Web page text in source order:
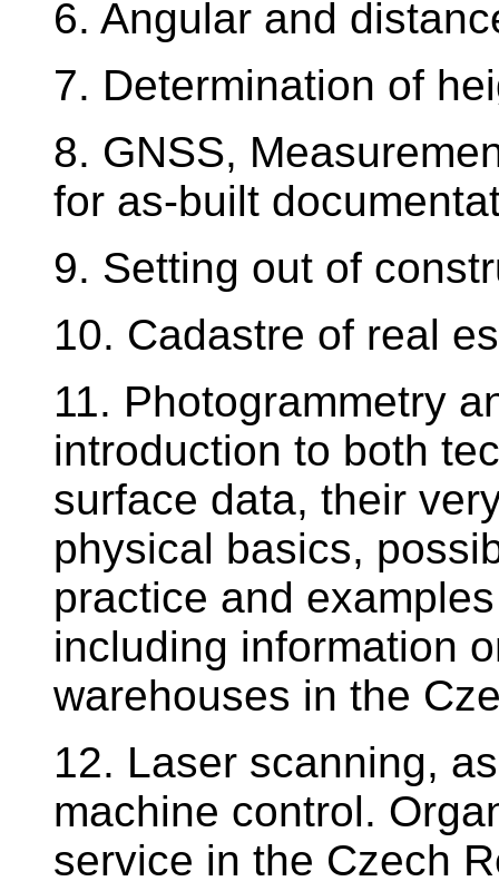
6. Angular and
7. Determination of
8. GNSS,
for as-built
9. Setting out of
10. Cadastre of real
11. Photogrammetry
introduction to both
surface data, their
physical basics,
practice and
including information
warehouses in the
12. Laser scanning,
machine control.
service in the Czech